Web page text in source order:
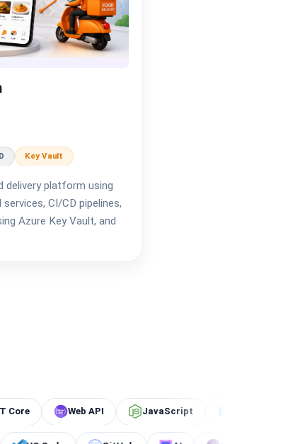
Key Vault
delivery platform using
CI/CD pipelines,
Azure Key Vault, and
Web API JavaScript C#